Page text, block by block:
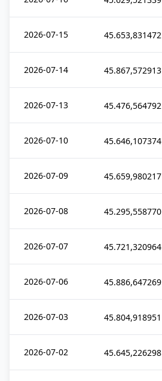
2026-07-15 45.653,831472
2026-07-14 45.867,572913
2026-07-13 45.476,564792
2026-07-10 45.646,107374
2026-07-09 45.659,980217
2026-07-08 45.295,558770
2026-07-07 45.721,320964
2026-07-06 45.886,647269
2026-07-03 45.804,918951
2026-07-02 45.645,226298